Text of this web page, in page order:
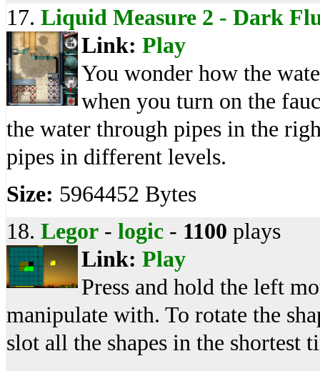
17. Liquid Measure 2 - Dark
Link: Play
You wonder how the
when you turn on the
the water through pipes in the
pipes in different levels.
Size: 5964452 Bytes
18. Legor - logic - 1100 plays
Link: Play
Press and hold the left
manipulate with. To rotate the
slot all the shapes in the shortest